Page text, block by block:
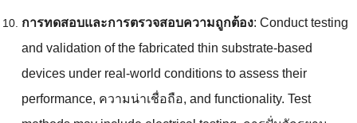
การทดสอบและการตรวจสอบความถูกต้อง: Conduct testing
and validation of the fabricated thin substrate-based
devices under real-world conditions to assess their
performance, ความน่าเชื่อถือ, and functionality. Test